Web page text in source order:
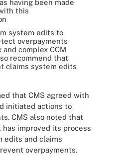
having been made
this
system edits to
overpayments
complex CCM
recommend that
claims system edits
that CMS agreed with
initiated actions to
CMS also noted that
improved its process
edits and claims
overpayments.